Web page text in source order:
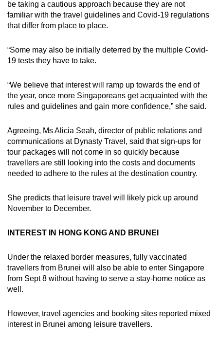
be taking a cautious approach because they are not
familiar with the travel guidelines and Covid-19 regulations
that differ from place to place.
“Some may also be initially deterred by the multiple Covid-
19 tests they have to take.
“We believe that interest will ramp up towards the end of
the year, once more Singaporeans get acquainted with the
rules and guidelines and gain more confidence,” she said.
Agreeing, Ms Alicia Seah, director of public relations and
communications at Dynasty Travel, said that sign-ups for
tour packages will not come in so quickly because
travellers are still looking into the costs and documents
needed to adhere to the rules at the destination country.
She predicts that leisure travel will likely pick up around
November to December.
INTEREST IN HONG KONG AND BRUNEI
Under the relaxed border measures, fully vaccinated
travellers from Brunei will also be able to enter Singapore
from Sept 8 without having to serve a stay-home notice as
well.
However, travel agencies and booking sites reported mixed
interest in Brunei among leisure travellers.